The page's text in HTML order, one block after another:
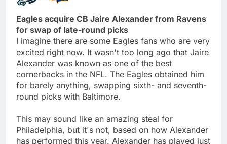
Eagles acquire CB Jaire Alexander from Ravens
for swap of late-round picks
I imagine there are some Eagles fans who are very
excited right now. It wasn't too long ago that Jaire
Alexander was known as one of the best
cornerbacks in the NFL. The Eagles obtained him
for barely anything, swapping sixth- and seventh-
round picks with Baltimore.
This may sound like an amazing steal for
Philadelphia, but it's not, based on how Alexander
has performed this year. Alexander has played just